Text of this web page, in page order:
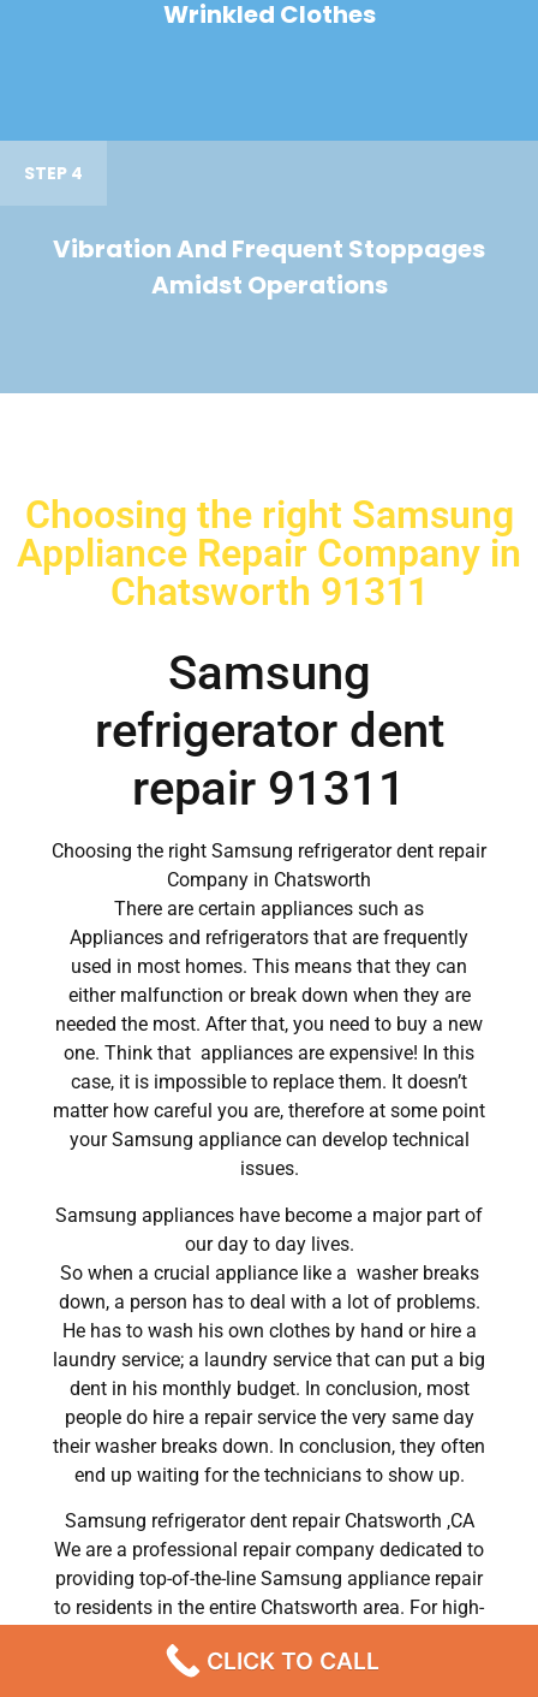
Wrinkled Clothes
STEP 4
Vibration And Frequent Stoppages
Amidst Operations
Choosing the right Samsung
Appliance Repair Company in
Chatsworth 91311
Samsung
refrigerator dent
repair 91311
Choosing the right Samsung refrigerator dent repair
Company in Chatsworth
There are certain appliances such as
Appliances and refrigerators that are frequently
used in most homes. This means that they can
either malfunction or break down when they are
needed the most. After that, you need to buy a new
one. Think that appliances are expensive! In this
case, it is impossible to replace them. It doesn’t
matter how careful you are, therefore at some point
your Samsung appliance can develop technical
issues.
Samsung appliances have become a major part of
our day to day lives.
So when a crucial appliance like a washer breaks
down, a person has to deal with a lot of problems.
He has to wash his own clothes by hand or hire a
laundry service; a laundry service that can put a big
dent in his monthly budget. In conclusion, most
people do hire a repair service the very same day
their washer breaks down. In conclusion, they often
end up waiting for the technicians to show up.
Samsung refrigerator dent repair Chatsworth ,CA
We are a professional repair company dedicated to
providing top-of-the-line Samsung appliance repair
to residents in the entire Chatsworth area. For high-
washer repair Chatsworth, Samsung refrigerator
CLICK TO CALL